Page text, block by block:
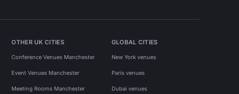
OTHER UK CITIES
Conference Venues Manchester
Event Venues Manchester
Meeting Rooms Manchester
GLOBAL CITIES
New York venues
Paris venues
Dubai venues